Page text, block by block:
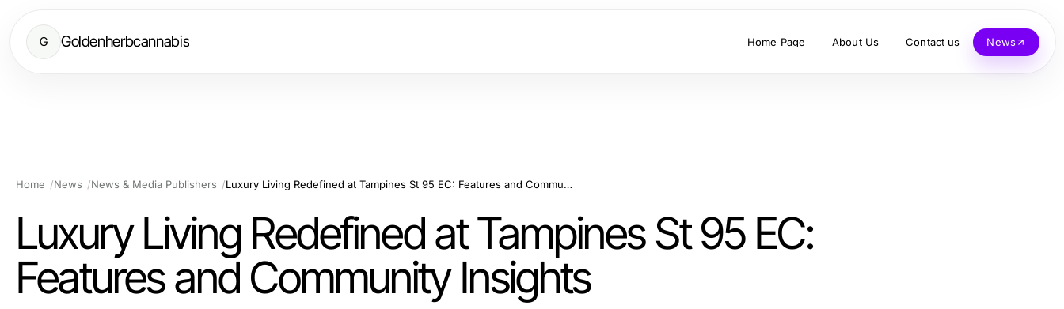
G Goldenherbcannabis Home Page About Us Contact us News
Home News News & Media Publishers Luxury Living Redefined at Tampines St 95 EC: Features and Community Insights
Luxury Living Redefined at Tampines St 95 EC:
Features and Community Insights